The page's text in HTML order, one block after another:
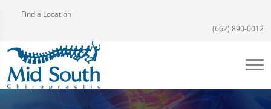
Find a Location
(662) 890-0012